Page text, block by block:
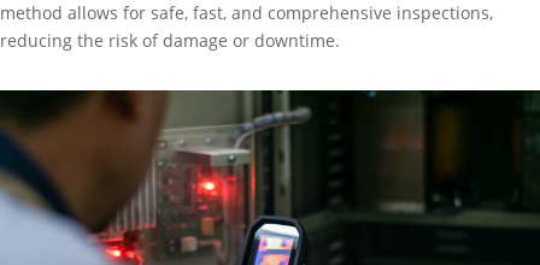
method allows for safe, fast, and comprehensive inspections,
reducing the risk of damage or downtime.